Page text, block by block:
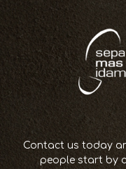
Contact us today
people start by